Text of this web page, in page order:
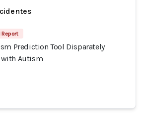
Report
Prediction Tool Disparately
with Autism